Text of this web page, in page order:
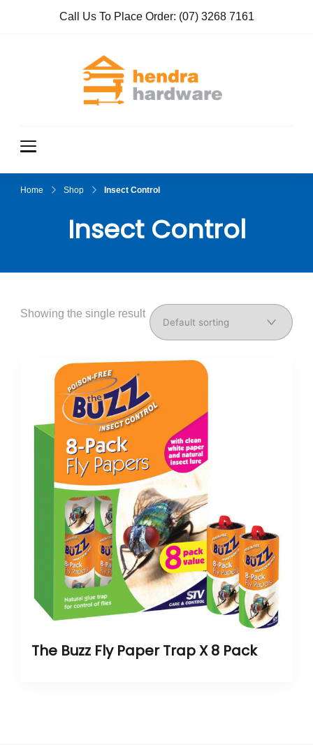
Call Us To Place Order: (07) 3268 7161
Home Shop Insect Control
Insect Control
Showing the single result
The Buzz Fly Paper Trap X 8 Pack